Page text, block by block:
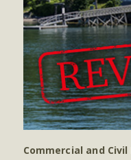
Commercial and